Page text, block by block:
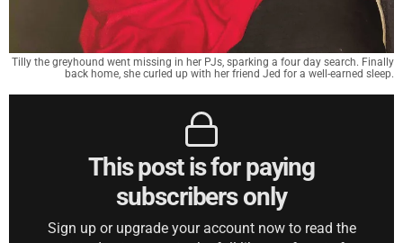
Tilly the greyhound went missing in her PJs, sparking a four day search. Finally
back home, she curled up with her friend Jed for a well-earned sleep.
This post is for paying
subscribers only
Sign up or upgrade your account now to read the